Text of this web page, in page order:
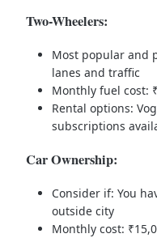
Two-Wheelers:
Most popular and
lanes and traffic
Monthly fuel cost:
Rental options:
subscriptions
Car Ownership:
Consider if: You
outside city
Monthly cost: